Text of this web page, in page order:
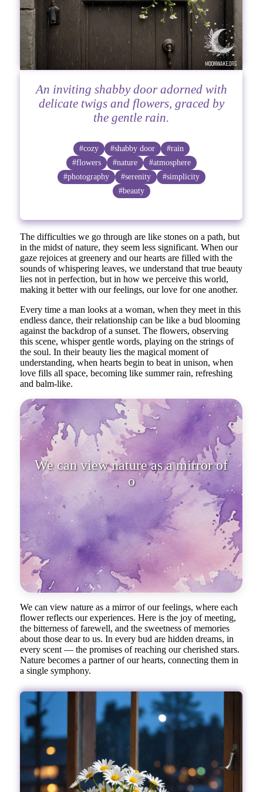
An inviting shabby door adorned with
delicate twigs and flowers, graced by
the gentle rain.
#cozy #shabby door
#rain
#flowers
#nature
#atmosphere
#photography
#serenity
#simplicity
#beauty
The difficulties we go through are like stones on a path, but
in the midst of nature, they seem less significant. When our
gaze rejoices at greenery and our hearts are filled with the
sounds of whispering leaves, we understand that true beauty
lies not in perfection, but in how we perceive this world,
making it better with our feelings, our love for one another.
Every time a man looks at a woman, when they meet in this
endless dance, their relationship can be like a bud blooming
against the backdrop of a sunset. The flowers, observing
this scene, whisper gentle words, playing on the strings of
the soul. In their beauty lies the magical moment of
understanding, when hearts begin to beat in unison, when
love fills all space, becoming like summer rain, refreshing
and balm-like.
We can view nature as a mirror of
our feelings, where each flo
We can view nature as a mirror of our feelings, where each
flower reflects our experiences. Here is the joy of meeting,
the bitterness of farewell, and the sweetness of memories
about those dear to us. In every bud are hidden dreams, in
every scent — the promises of reaching our cherished stars.
Nature becomes a partner of our hearts, connecting them in
a single symphony.